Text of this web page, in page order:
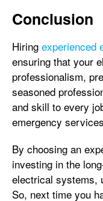
Conclusion
Hiring experienced
ensuring that your
professionalism,
seasoned
and skill to every
emergency
By choosing an
investing in the
electrical systems,
So, next time you